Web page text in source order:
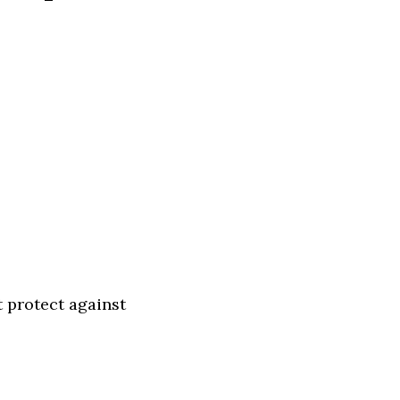
protect against